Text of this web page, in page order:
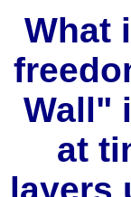
What
Wall"
at
layers